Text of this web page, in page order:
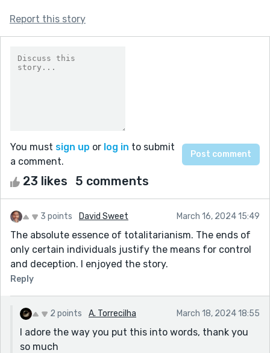
Report this story
You must sign up or log in to submit
a comment.
23 likes 5 comments
3 points David Sweet March 16, 2024 15:49
The absolute essence of totalitarianism. The ends of
only certain individuals justify the means for control
and deception. I enjoyed the story.
Reply
2 points A. Torrecilha March 18, 2024 18:55
I adore the way you put this into words, thank you
so much